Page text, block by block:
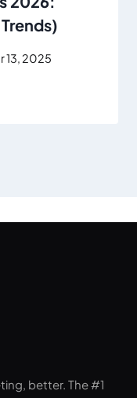
13, 2025
better. The #1